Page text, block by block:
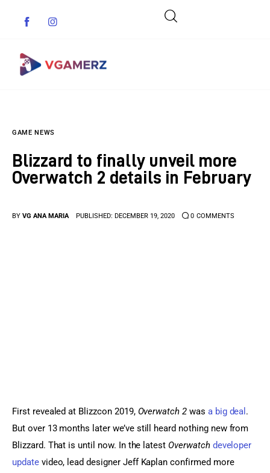
Indie Games
GAME NEWS
Blizzard to finally unveil more
Overwatch 2 details in February
BY VG ANA MARIA PUBLISHED: DECEMBER 19, 2020 0 COMMENTS
First revealed at Blizzcon 2019, Overwatch 2 was a big deal .
But over 13 months later we’ve still heard nothing new from
Blizzard. That is until now. In the latest Overwatch developer
update video, lead designer Jeff Kaplan confirmed more